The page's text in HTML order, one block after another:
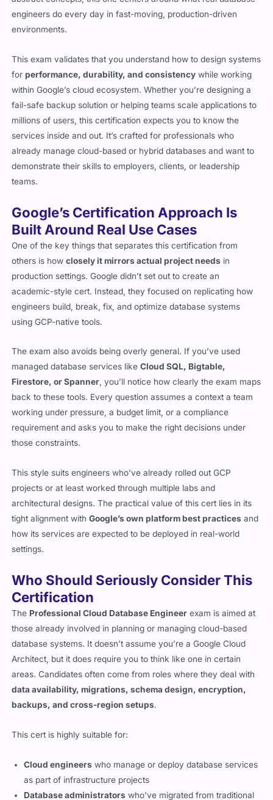
engineers do every day in fast-moving, production-driven
environments.
This exam validates that you understand how to design systems
for
performance, durability, and consistency
while working
within Google’s cloud ecosystem. Whether you’re designing a
fail-safe backup solution or helping teams scale applications to
millions of users, this certification expects you to know the
services inside and out. It’s crafted for professionals who
already manage cloud-based or hybrid databases and want to
demonstrate their skills to employers, clients, or leadership
teams.
Google’s Certification Approach Is
Built Around Real Use Cases
One of the key things that separates this certification from
others is how
closely it mirrors actual project needs
in
production settings. Google didn’t set out to create an
academic-style cert. Instead, they focused on replicating how
engineers build, break, fix, and optimize database systems
using GCP-native tools.
The exam also avoids being overly general. If you’ve used
managed database services like Cloud SQL, Bigtable,
Firestore, or Spanner , you’ll notice how clearly the exam maps
back to these tools. Every question assumes a context a team
working under pressure, a budget limit, or a compliance
requirement and asks you to make the right decisions under
those constraints.
This style suits engineers who’ve already rolled out GCP
projects or at least worked through multiple labs and
architectural designs. The practical value of this cert lies in its
tight alignment with Google’s own platform best practices
and
how its services are expected to be deployed in real-world
settings.
Who Should Seriously Consider This
Certification
The Professional Cloud Database Engineer
exam is aimed at
those already involved in planning or managing cloud-based
database systems. It doesn’t assume you’re a Google Cloud
Architect, but it does require you to think like one in certain
areas. Candidates often come from roles where they deal with
data availability, migrations, schema design, encryption,
backups, and cross-region setups
This cert is highly suitable for:
Cloud engineers
who manage or deploy database services
as part of infrastructure projects
Database administrators
who’ve migrated from traditional